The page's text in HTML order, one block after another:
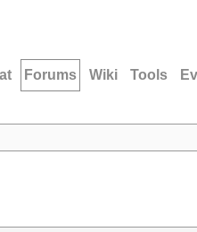
Forums Wiki Tools